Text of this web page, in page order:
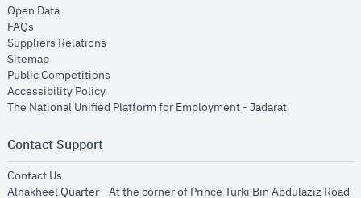
Open Dataopens in new window
FAQs
Suppliers Relations
Sitemapopens in new window
Public Competitions
Accessibility Policyopens in new window
The National Unified Platform for Employment - Jadaratopens in new
Contact Support
Contact Us
Alnakheel Quarter - At the corner of Prince Turki Bin Abdulaziz Road